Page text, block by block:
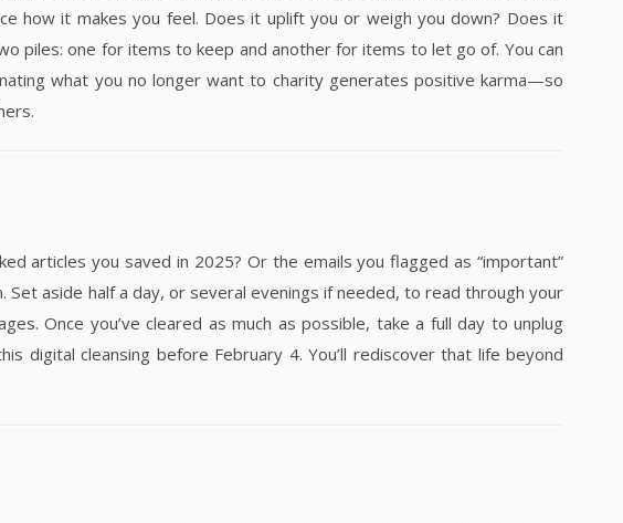
how it makes you feel. Does it uplift you or weigh you down? Does it
piles: one for items to keep and another for items to let go of. You can
what you no longer want to charity generates positive karma—so
articles you saved in 2025? Or the emails you flagged as “important”
aside half a day, or several evenings if needed, to read through your
Once you’ve cleared as much as possible, take a full day to unplug
digital cleansing before February 4. You’ll rediscover that life beyond